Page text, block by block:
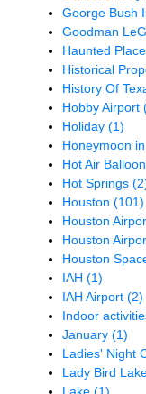
George Bush
Goodman
Haunted
Historical
History Of
Hobby Airport
Holiday(1)
Honeymoon
Hot Air
Hot Springs
Houston(101)
Houston
Houston
Houston
IAH(1)
IAH Airport(2)
Indoor
January(1)
Ladies' Night
Lady Bird